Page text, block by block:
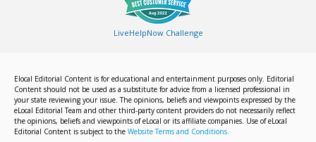
LiveHelpNow Challenge
Elocal Editorial Content is for educational and entertainment purposes only. Editorial
Content should not be used as a substitute for advice from a licensed professional in
your state reviewing your issue. The opinions, beliefs and viewpoints expressed by the
eLocal Editorial Team and other third-party content providers do not necessarily reflect
the opinions, beliefs and viewpoints of eLocal or its affiliate companies. Use of eLocal
Editorial Content is subject to the Website Terms and Conditions.